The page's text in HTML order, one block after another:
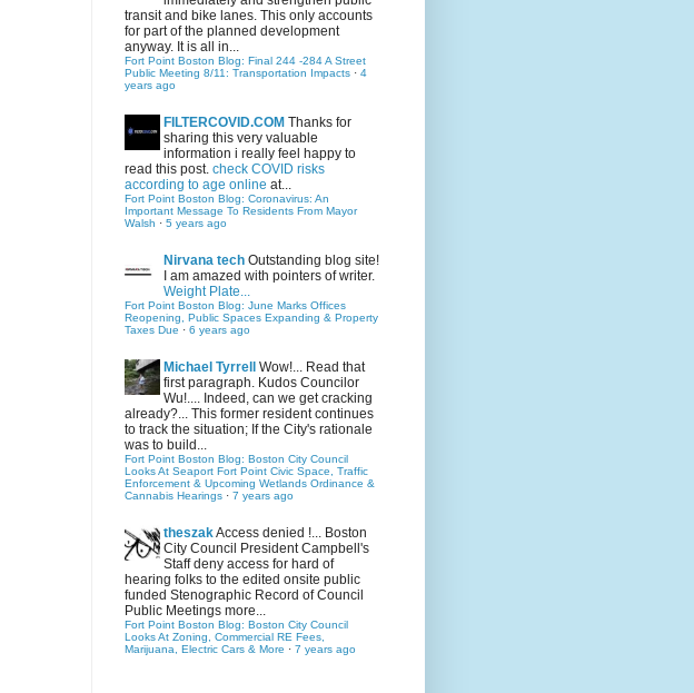
transit and bike lanes. This only accounts
for part of the planned development
anyway. It is all in...
Fort Point Boston Blog: Final 244 -284 A Street
Public Meeting 8/11: Transportation Impacts · 4
years ago
FILTERCOVID.COM Thanks for
sharing this very valuable
information i really feel happy to
read this post. check COVID risks
according to age online at...
Fort Point Boston Blog: Coronavirus: An
Important Message To Residents From Mayor
Walsh · 5 years ago
Nirvana tech Outstanding blog site!
I am amazed with pointers of writer.
Weight Plate...
Fort Point Boston Blog: June Marks Offices
Reopening, Public Spaces Expanding & Property
Taxes Due · 6 years ago
Michael Tyrrell
Wow!... Read that
first paragraph. Kudos Councilor
Wu!.... Indeed, can we get cracking
already?... This former resident continues
to track the situation; If the City's rationale
was to build...
Fort Point Boston Blog: Boston City Council
Looks At Seaport Fort Point Civic Space, Traffic
Enforcement & Upcoming Wetlands Ordinance &
Cannabis Hearings · 7 years ago
theszakAccess denied !... Boston
City Council President Campbell's
Staff deny access for hard of
hearing folks to the edited onsite public
funded Stenographic Record of Council
Public Meetings more...
Fort Point Boston Blog: Boston City Council
Looks At Zoning, Commercial RE Fees,
Marijuana, Electric Cars & More · 7 years ago